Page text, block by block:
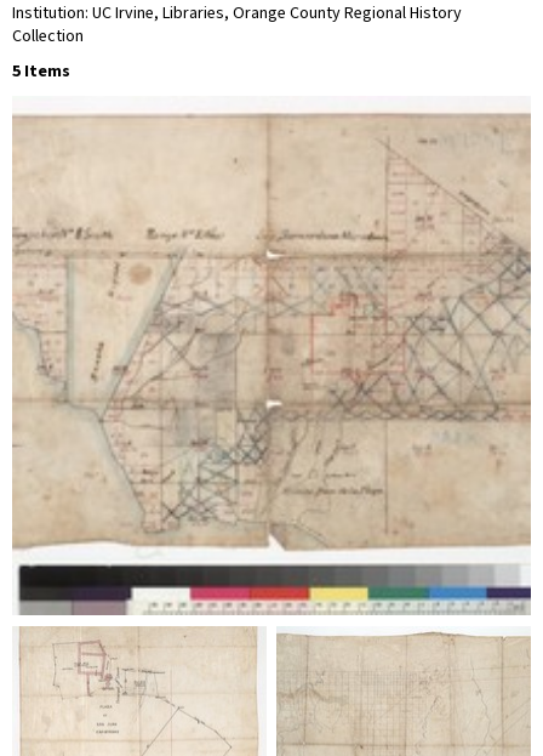
Institution: UC Irvine, Libraries, Orange County Regional History
Collection
5 Items